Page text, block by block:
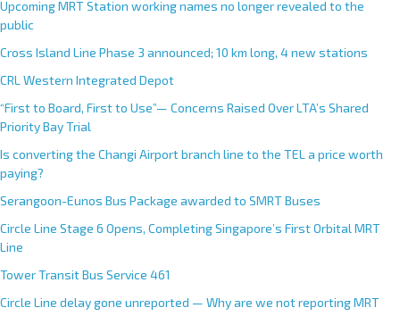
Upcoming MRT Station working names no longer revealed to the
public
Cross Island Line Phase 3 announced; 10 km long, 4 new stations
CRL Western Integrated Depot
“First to Board, First to Use”— Concerns Raised Over LTA’s Shared
Priority Bay Trial
Is converting the Changi Airport branch line to the TEL a price worth
paying?
Serangoon-Eunos Bus Package awarded to SMRT Buses
Circle Line Stage 6 Opens, Completing Singapore’s First Orbital MRT
Line
Tower Transit Bus Service 461
Circle Line delay gone unreported — Why are we not reporting MRT